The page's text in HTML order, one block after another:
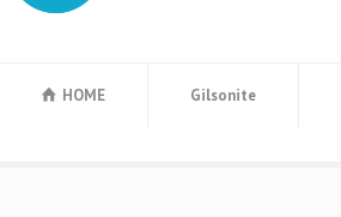
HOME Gilsonite